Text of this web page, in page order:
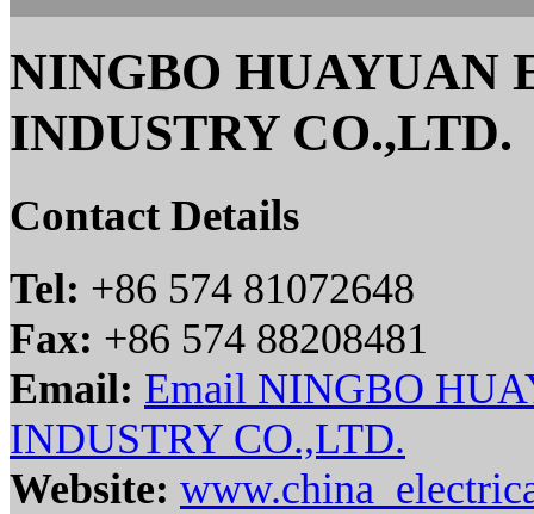
NINGBO HUAYUAN
INDUSTRY CO.,LTD.
Contact Details
Tel: +86 574 81072648
Fax: +86 574 88208481
Email: Email NINGBO
INDUSTRY CO.,LTD.
Website: